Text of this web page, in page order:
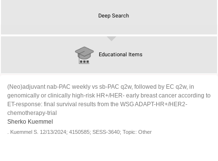
Educational Items
Deep Search
(Neo)adjuvant nab-PAC weekly vs sb-PAC q2w, followed by EC q2w, in
genomically or clinically high-risk HR+/HER- early breast cancer according to
ET-response: final survival results from the WSG ADAPT-HR+/HER2-
chemotherapy-trial
Sherko Kuemmel
Kuemmel S. 12/13/2024; 4150585; SESS-3640; Topic: Other